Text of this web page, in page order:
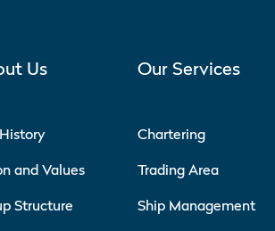
Us
and Values
Structure
Our Services
Chartering
Trading Area
Ship Management